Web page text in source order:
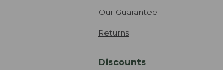
Our Guarantee
Returns
Discounts